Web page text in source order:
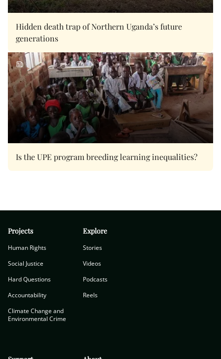
Hidden death trap of Northern Uganda’s future
generations
Is the UPE program breeding learning inequalities?
Projects
Human Rights
Social Justice
Hard Questions
Accountability
Climate Change and
Environmental Crime
Explore
Stories
Videos
Podcasts
Reels